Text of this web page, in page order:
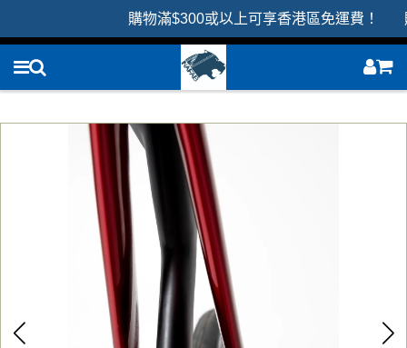
購物滿$300或以上可享香港區免運費！ 購